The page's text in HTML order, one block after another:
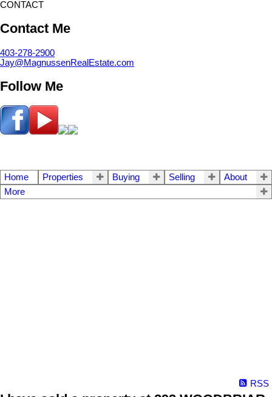
CONTACT
Contact Me
403-278-2900
Jay@MagnussenRealEstate.com
Follow Me
Home Properties Buying Selling
About
More
RSS